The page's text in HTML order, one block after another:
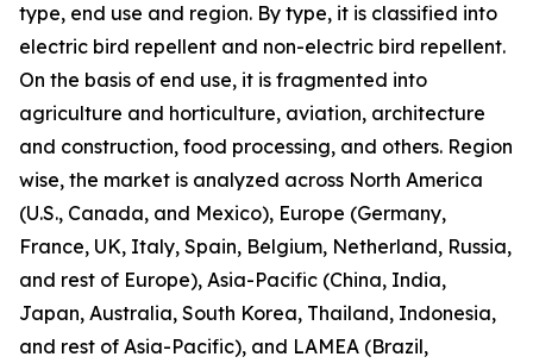
type, end use and region. By type, it is classified into
electric bird repellent and non-electric bird repellent.
On the basis of end use, it is fragmented into
agriculture and horticulture, aviation, architecture
and construction, food processing, and others. Region
wise, the market is analyzed across North America
(U.S., Canada, and Mexico), Europe (Germany,
France, UK, Italy, Spain, Belgium, Netherland, Russia,
and rest of Europe), Asia-Pacific (China, India,
Japan, Australia, South Korea, Thailand, Indonesia,
and rest of Asia-Pacific), and LAMEA (Brazil,